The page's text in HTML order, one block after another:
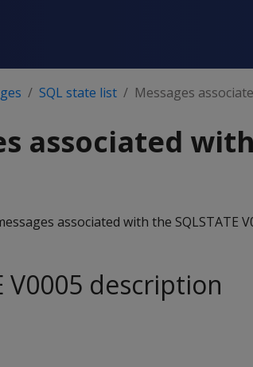
SQL state list Messages
associated with
associated with the SQLSTATE
V0005 description